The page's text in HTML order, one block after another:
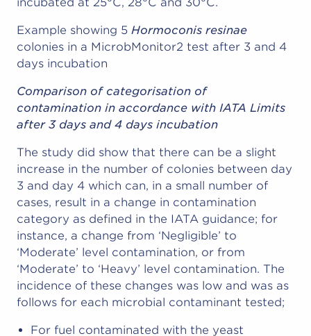
Example showing 5 Hormoconis resinae
colonies in a MicrobMonitor2 test after 3 and 4
days incubation
Comparison of categorisation of
contamination in accordance with IATA Limits
after 3 days and 4 days incubation
The study did show that there can be a slight
increase in the number of colonies between day
3 and day 4 which can, in a small number of
cases, result in a change in contamination
category as defined in the IATA guidance; for
instance, a change from ‘Negligible’ to
‘Moderate’ level contamination, or from
‘Moderate’ to ‘Heavy’ level contamination. The
incidence of these changes was low and was as
follows for each microbial contaminant tested;
For fuel contaminated with the yeast